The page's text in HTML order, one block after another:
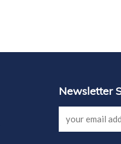
Newsletter